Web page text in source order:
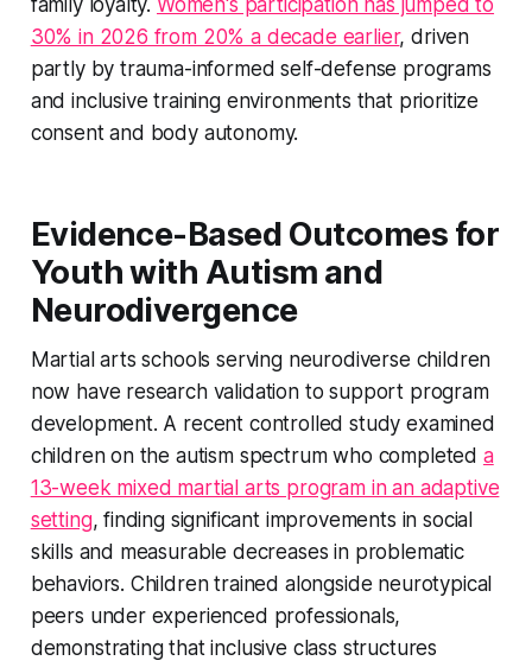
family loyalty. Women's participation has jumped to
30% in 2026 from 20% a decade earlier, driven
partly by trauma-informed self-defense programs
and inclusive training environments that prioritize
consent and body autonomy.
Evidence-Based Outcomes for
Youth with Autism and
Neurodivergence
Martial arts schools serving neurodiverse children
now have research validation to support program
development. A recent controlled study examined
children on the autism spectrum who completed a
13-week mixed martial arts program in an adaptive
setting, finding significant improvements in social
skills and measurable decreases in problematic
behaviors. Children trained alongside neurotypical
peers under experienced professionals,
demonstrating that inclusive class structures